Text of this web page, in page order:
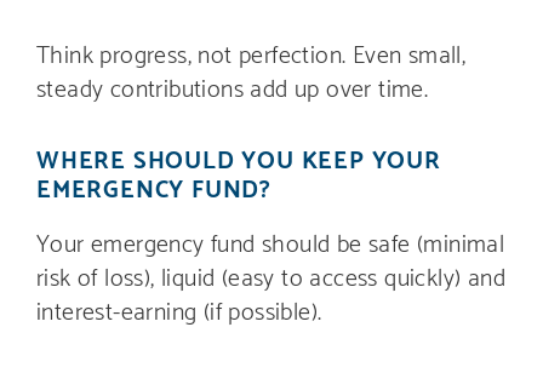
Think progress, not perfection. Even small,
steady contributions add up over time.
WHERE SHOULD YOU KEEP YOUR
EMERGENCY FUND?
Your emergency fund should be safe (minimal
risk of loss), liquid (easy to access quickly) and
interest-earning (if possible).